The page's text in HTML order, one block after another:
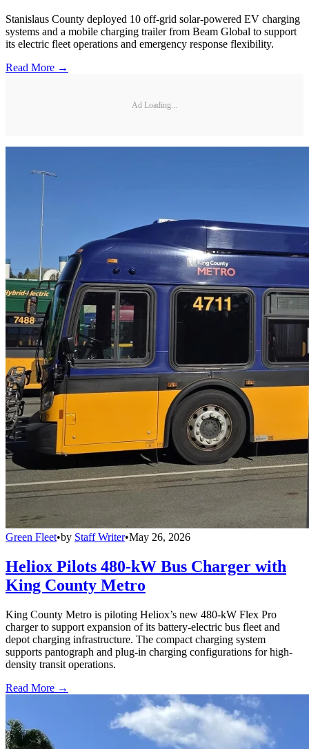
Stanislaus County deployed 10 off-grid solar-powered EV charging
systems and a mobile charging trailer from Beam Global to support
its electric fleet operations and emergency response flexibility.
Read More →
Ad Loading...
Green Fleet•by Staff Writer•May 26, 2026
Heliox Pilots 480-kW Bus Charger with
King County Metro
King County Metro is piloting Heliox’s new 480-kW Flex Pro
charger to support expansion of its battery-electric bus fleet and
depot charging infrastructure. The compact charging system
supports pantograph and plug-in charging configurations for high-
density transit operations.
Read More →